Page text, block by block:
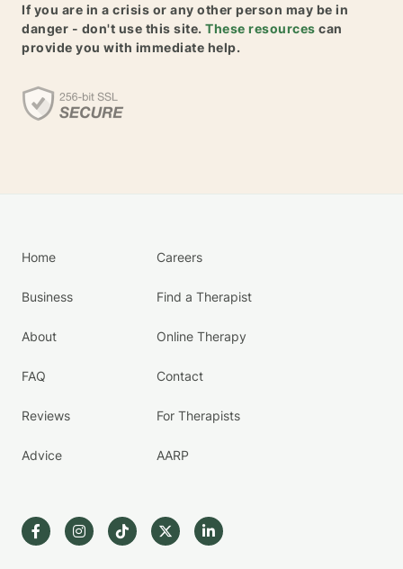
If you are in a crisis or any other person may be in
danger - don't use this site. These resources can
provide you with immediate help.
Home
Business
About
FAQ
Reviews
Advice
Careers
Find a Therapist
Online Therapy
Contact
For Therapists
AARP